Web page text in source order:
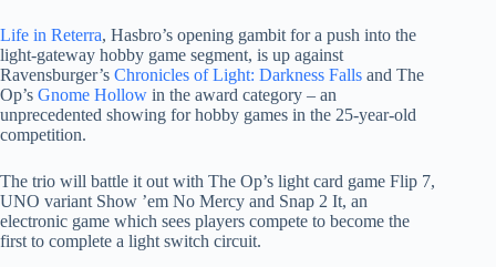
Life in Reterra, Hasbro’s opening gambit for a push into the
light-gateway hobby game segment, is up against
Ravensburger’s Chronicles of Light: Darkness Falls and The
Op’s Gnome Hollow in the award category – an
unprecedented showing for hobby games in the 25-year-old
competition.
The trio will battle it out with The Op’s light card game Flip 7,
UNO variant Show ’em No Mercy and Snap 2 It, an
electronic game which sees players compete to become the
first to complete a light switch circuit.